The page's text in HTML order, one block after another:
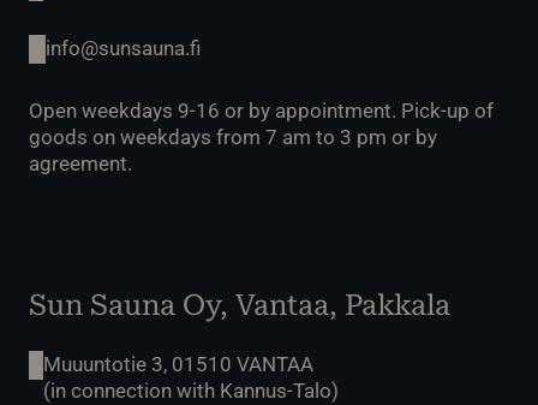
info@sunsauna.fi
Open weekdays 9-16 or by appointment. Pick-up of
goods on weekdays from 7 am to 3 pm or by
agreement.
Sun Sauna Oy, Vantaa, Pakkala
Muuuntotie 3, 01510 VANTAA
(in connection with Kannus-Talo)